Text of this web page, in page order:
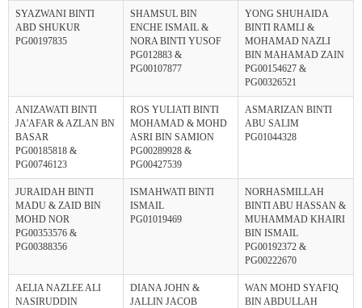
SYAZWANI BINTI
ABD SHUKUR
PG00197835
SHAMSUL BIN
ENCHE ISMAIL &
NORA BINTI YUSOF
PG012883 &
PG00107877
YONG SHUHAIDA
BINTI RAMLI &
MOHAMAD NAZLI
BIN MAHAMAD ZAIN
PG00154627 &
PG00326521
ANIZAWATI BINTI
JA'AFAR & AZLAN BN
BASAR
PG00185818 &
PG00746123
ROS YULIATI BINTI
MOHAMAD & MOHD
ASRI BIN SAMION
PG00289928 &
PG00427539
ASMARIZAN BINTI
ABU SALIM
PG01044328
JURAIDAH BINTI
MADU & ZAID BIN
MOHD NOR
PG00353576 &
PG00388356
ISMAHWATI BINTI
ISMAIL
PG01019469
NORHASMILLAH
BINTI ABU HASSAN &
MUHAMMAD KHAIRI
BIN ISMAIL
PG00192372 &
PG00222670
AELIA NAZLEE ALI
NASIRUDDIN
DIANA JOHN &
JALLIN JACOB
WAN MOHD SYAFIQ
BIN ABDULLAH